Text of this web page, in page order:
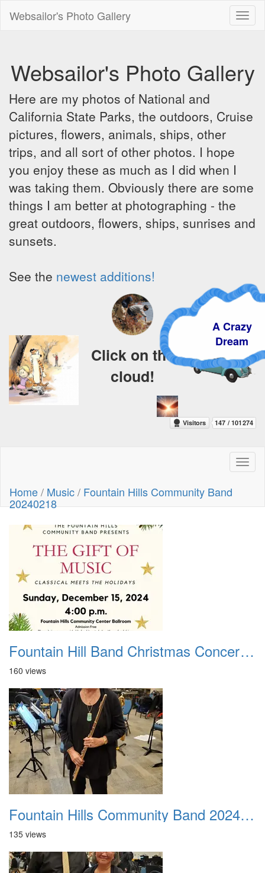
Websailor's Photo Gallery
Websailor's Photo Gallery
Here are my photos of National and
California State Parks, the outdoors, Cruise
pictures, flowers, animals, ships, other
trips, and all sort of other photos. I hope
you enjoy these as much as I did when I
was taking them. Obviously there are some
things I am better at photographing - the
great outdoors, flowers, ships, sunrises and
sunsets.
See the newest additions!
A Crazy
Dream
Click on the
cloud!
Home/ Music/ Fountain Hills Community Band
20240218
Fountain Hill Band Christmas Concert 2024
160 views
Fountain Hills Community Band 20240218 01
135 views